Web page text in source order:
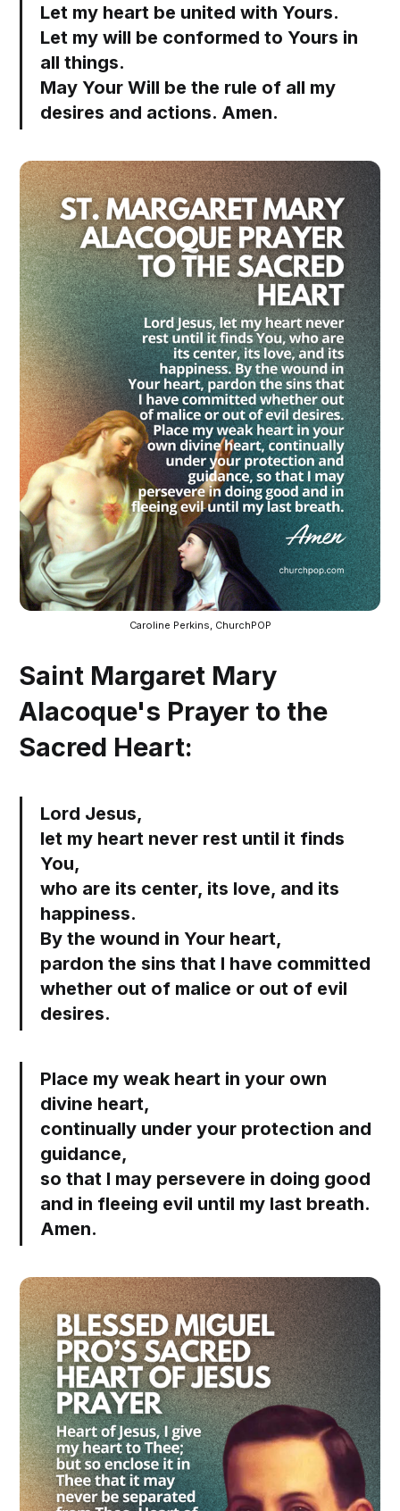
Let my heart be united with Yours.
Let my will be conformed to Yours in
all things.
May Your Will be the rule of all my
desires and actions. Amen.
Caroline Perkins, ChurchPOP
Saint Margaret Mary
Alacoque's Prayer to the
Sacred Heart:
Lord Jesus,
let my heart never rest until it finds
You,
who are its center, its love, and its
happiness.
By the wound in Your heart,
pardon the sins that I have committed
whether out of malice or out of evil
desires.
Place my weak heart in your own
divine heart,
continually under your protection and
guidance,
so that I may persevere in doing good
and in fleeing evil until my last breath.
Amen.